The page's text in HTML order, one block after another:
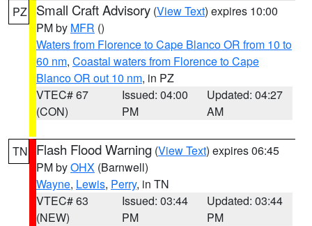
PZ Small Craft Advisory (View Text) expires 10:00
PM by MFR ()
Waters from Florence to Cape Blanco OR from 10 to
60 nm, Coastal waters from Florence to Cape
Blanco OR out 10 nm, in PZ
VTEC# 67
(CON)
Issued: 04:00
PM
Updated: 04:27
AM
TN Flash Flood Warning (View Text) expires 06:45
PM byOHX (Barnwell)
Wayne, Lewis, Perry, in TN
VTEC# 63
(NEW)
Issued: 03:44
PM
Updated: 03:44
PM